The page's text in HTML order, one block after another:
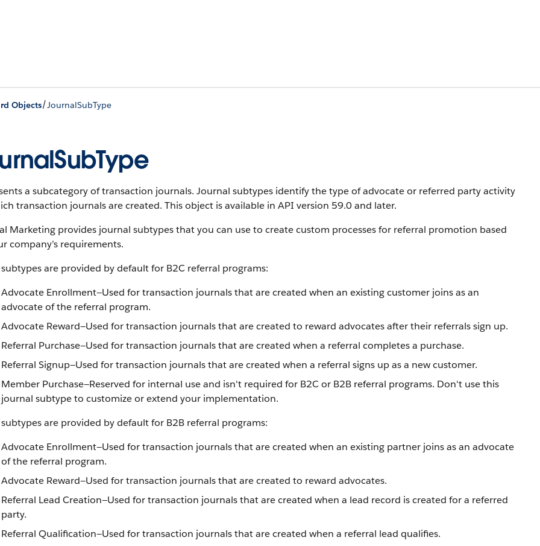
Objects/ JournalSubType
a subcategory of transaction journals. Journal subtypes identify the type of advocate or referred party activity
transaction journals are created. This object is available in API version 59.0 and later.
Marketing provides journal subtypes that you can use to create custom processes for referral promotion based
company’s requirements.
subtypes are provided by default for B2C referral programs:
Advocate Enrollment—Used for transaction journals that are created when an existing customer joins as an
advocate of the referral program.
Advocate Reward—Used for transaction journals that are created to reward advocates after their referrals sign up.
Referral Purchase—Used for transaction journals that are created when a referral completes a purchase.
Referral Signup—Used for transaction journals that are created when a referral signs up as a new customer.
Member Purchase—Reserved for internal use and isn't required for B2C or B2B referral programs. Don't use this
journal subtype to customize or extend your implementation.
subtypes are provided by default for B2B referral programs:
Advocate Enrollment—Used for transaction journals that are created when an existing partner joins as an advocate
of the referral program.
Advocate Reward—Used for transaction journals that are created to reward advocates.
Referral Lead Creation—Used for transaction journals that are created when a lead record is created for a referred
party.
Referral Qualification—Used for transaction journals that are created when a referral lead qualifies.